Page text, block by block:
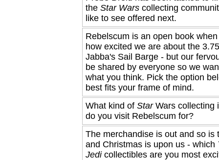
the Star Wars collecting
like to see offered next.
Rebelscum is an open book
how excited we are about the
Jabba's Sail Barge - but our
be shared by everyone so we
what you think. Pick the option
best fits your frame of mind.
What kind of StarWars collecting
do you visit Rebelscum for?
The merchandise is out and so is
and Christmas is upon us - which
Jedicollectibles are you most